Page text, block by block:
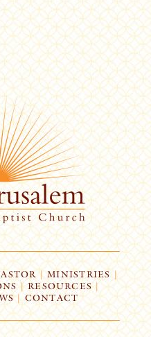
| MINISTRIES |
|RESOURCES|
CONTACT